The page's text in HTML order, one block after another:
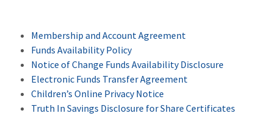
Membership and Account Agreement
Funds Availability Policy
Notice of Change Funds Availability Disclosure
Electronic Funds Transfer Agreement
Children’s Online Privacy Notice
Truth In Savings Disclosure for Share Certificates